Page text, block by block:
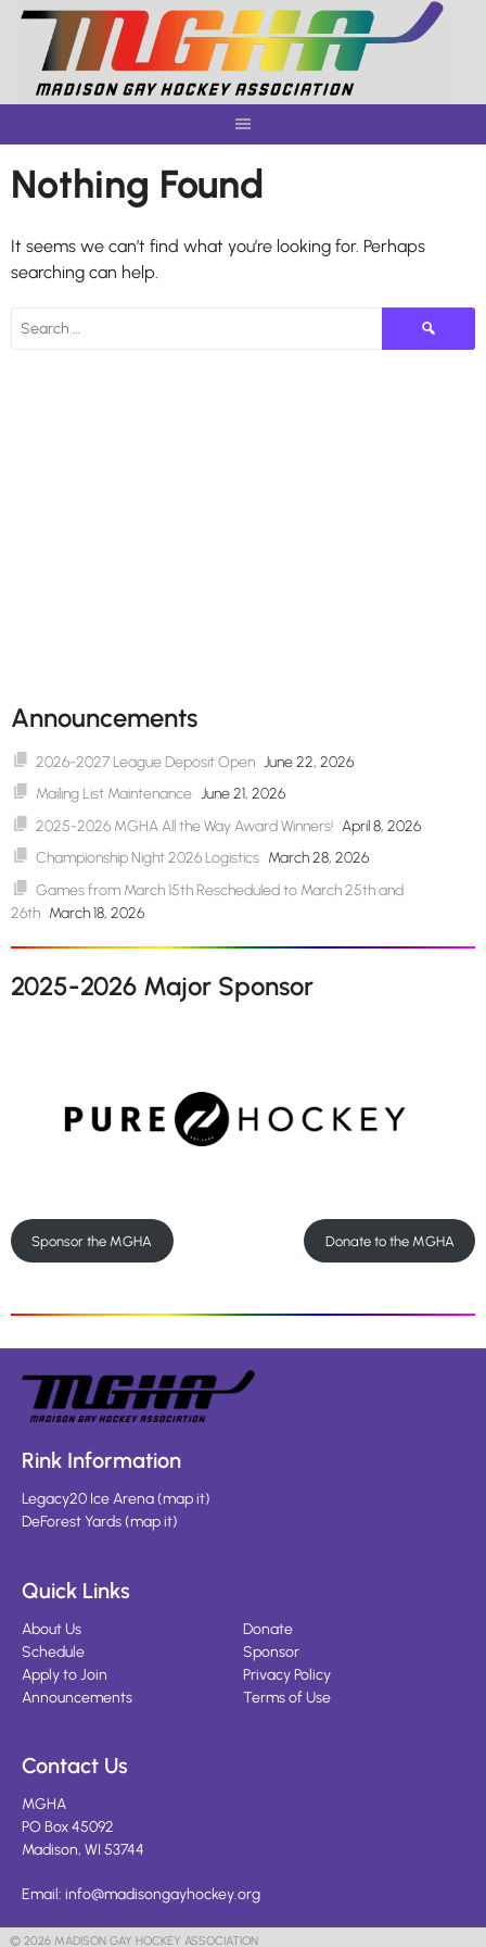
Skip
content
Nothing Found
It seems we can’t find what you’re looking for. Perhaps
searching can help.
Search
for:
Announcements
2026-2027 League Deposit Open June 22, 2026
Mailing List Maintenance June 21, 2026
2025-2026 MGHA All the Way Award Winners! April 8, 2026
Championship Night 2026 Logistics March 28, 2026
Games from March 15th Rescheduled to March 25th and
26th March 18, 2026
2025-2026 Major Sponsor
Sponsor the MGHA Donate to the MGHA
Rink Information
Legacy20 Ice Arena(map it)
DeForest Yards(map it)
Quick Links
About Us
Schedule
Apply to Join
Announcements
Donate
Sponsor
Privacy Policy
Terms of Use
Contact Us
MGHA
PO Box 45092
Madison, WI 53744
Email: info@madisongayhockey.org
© 2026 MADISON GAY HOCKEY ASSOCIATION